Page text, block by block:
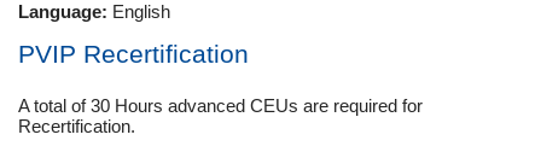
Language: English
PVIP Recertification
A total of 30 Hours advanced CEUs are required for
Recertification.